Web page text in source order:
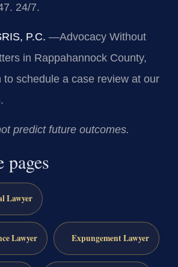
24/7.
P.C. —Advocacy Without
in Rappahannock County,
to schedule a case review at our
predict future outcomes.
Lawyer
Lawyer Expungement Lawyer